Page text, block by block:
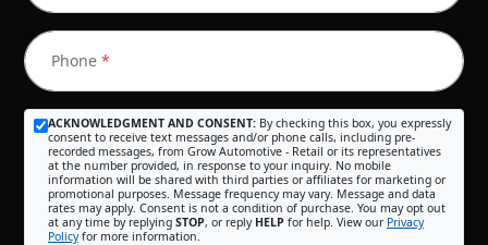
Phone *
ACKNOWLEDGMENT AND CONSENT: By checking this box, you expressly
consent to receive text messages and/or phone calls, including pre-
recorded messages, from Grow Automotive - Retail or its representatives
at the number provided, in response to your inquiry. No mobile
information will be shared with third parties or affiliates for marketing or
promotional purposes. Message frequency may vary. Message and data
rates may apply. Consent is not a condition of purchase. You may opt out
at any time by replying STOP, or reply HELP for help. View our Privacy
Policyfor more information.